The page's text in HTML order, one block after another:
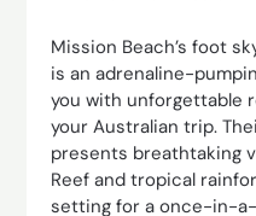
Mission Beach’s foot
is an adrenaline-
you with unforgettable
your Australian trip.
presents breathtaking
Reef and tropical
setting for a once-in-